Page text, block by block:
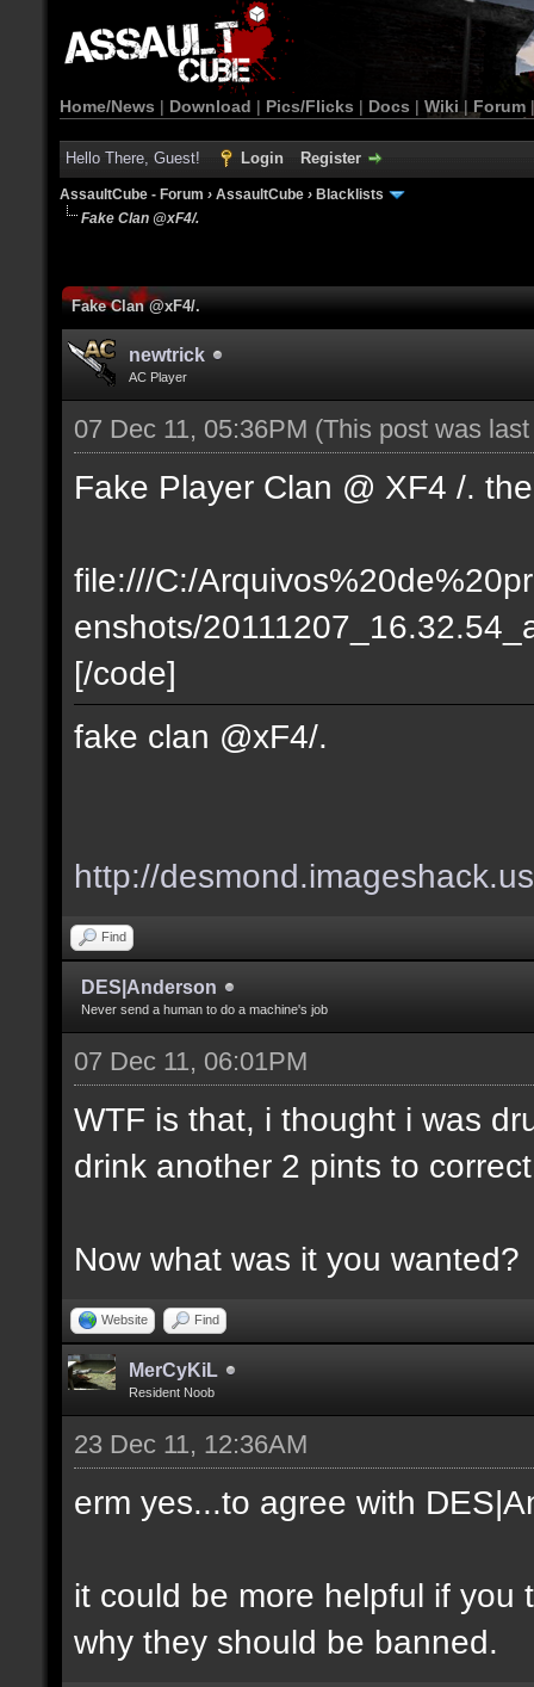
Home/News | Download | Pics/Flicks | Docs | Wiki | Forum
Hello There, Guest! Login Register
AssaultCube - Forum › AssaultCube › Blacklists
Fake Clan @xF4/.
Fake Clan @xF4/.
newtrick
AC Player
07 Dec 11, 05:36PM (This post was
Fake Player Clan @ XF4 /.
file:///C:/
enshots/
[/code]
fake clan @xF4/.
http://
Find
DES|Anderson
Never send a human to do a machine's job
07 Dec 11, 06:01PM
WTF is that, i thought i was
drink another 2 pints to
Now what was it you wanted?
Website Find
MerCyKiL
Resident Noob
23 Dec 11, 12:36AM
erm yes...to agree with
it could be more helpful if you
why they should be banned.